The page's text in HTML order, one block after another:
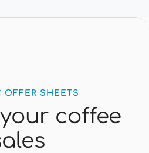
OFFER SHEETS
coffee